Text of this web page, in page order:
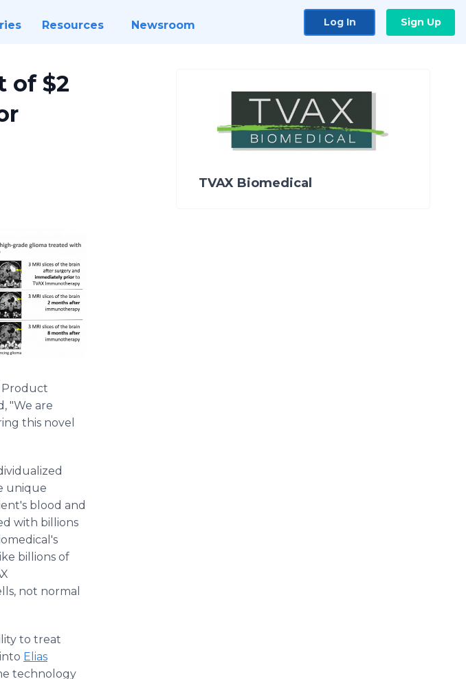
Resources Newsroom Log In Sign Up
of $2
Product
"We are
this novel
unique
blood and
with billions
billions of
not normal
to treat
Elias
technology
TVAX Biomedical